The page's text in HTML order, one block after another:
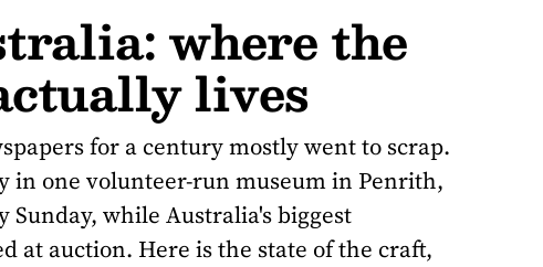
where the
lives
for a century mostly went to scrap.
in one volunteer-run museum in Penrith,
Sunday, while Australia's biggest
at auction. Here is the state of the craft,